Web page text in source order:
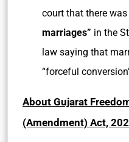
court that there
marriages” in the
law saying that
“forceful
About Gujarat
(Amendment) Act,